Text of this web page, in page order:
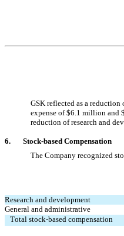
GSK reflected as a reduction
expense of $6.1 million and $
reduction of research and
6. Stock-based Compensation
The Company recognized
Research and development
General and administrative
Total stock-based compensation